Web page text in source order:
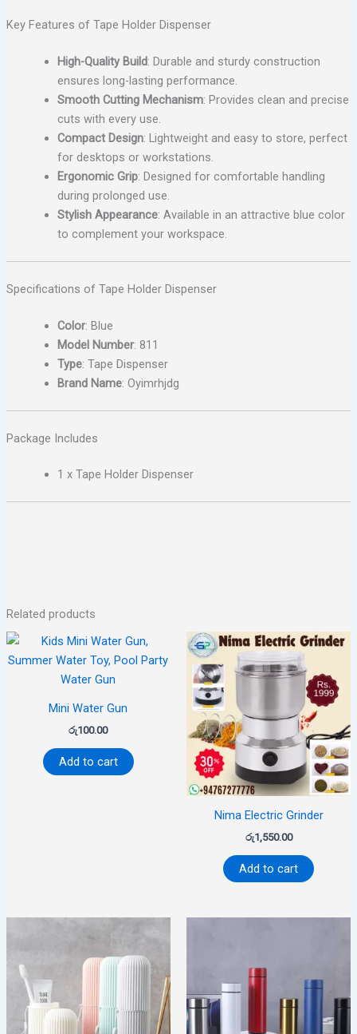
Key Features of Tape Holder Dispenser
High-Quality Build: Durable and sturdy construction
ensures long-lasting performance.
Smooth Cutting Mechanism: Provides clean and precise
cuts with every use.
Compact Design: Lightweight and easy to store, perfect
for desktops or workstations.
Ergonomic Grip: Designed for comfortable handling
during prolonged use.
Stylish Appearance: Available in an attractive blue color
to complement your workspace.
Specifications of Tape Holder Dispenser
Color: Blue
Model Number: 811
Type: Tape Dispenser
Brand Name: Oyimrhjdg
Package Includes
1 x Tape Holder Dispenser
Related products
Mini Water Gun
රු100.00
Add to cart
Nima Electric Grinder
රු1,550.00
Add to cart